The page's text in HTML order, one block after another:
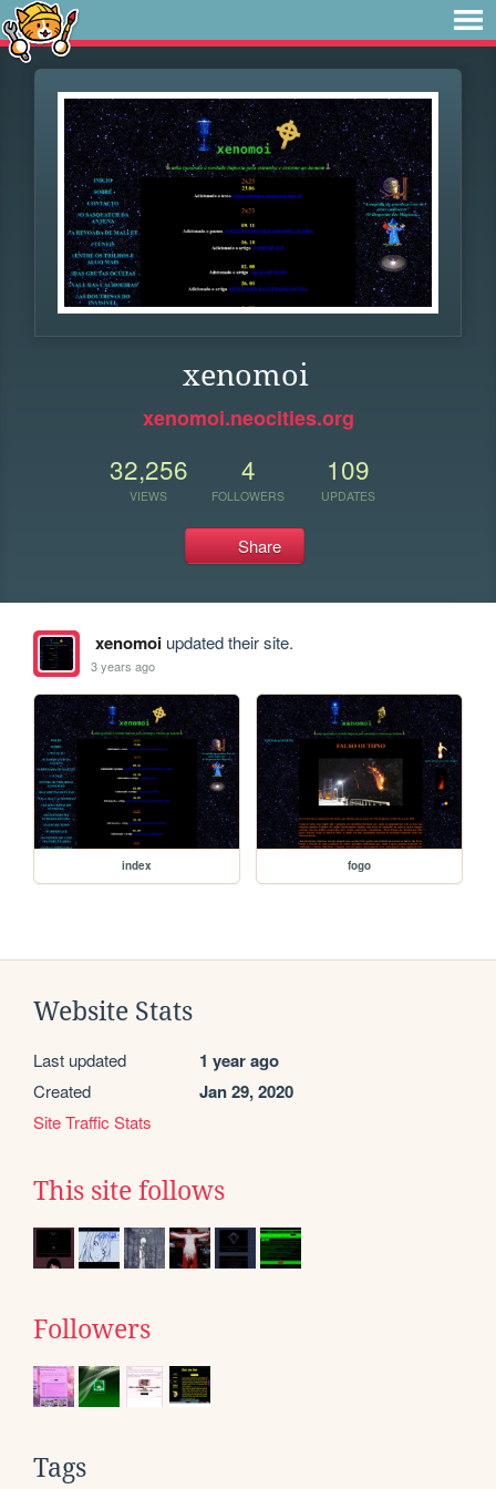
xenomoi
xenomoi.neocities.org
32,256
VIEWS
4
FOLLOWERS
109
UPDATES
Share
xenomoiupdated their site.
3 years ago
index fogo
Website Stats
Last updated 1 year ago
Created Jan 29, 2020
Site Traffic Stats
This site follows
Followers
Tags